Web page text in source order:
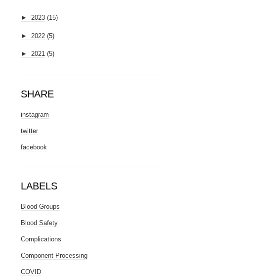
► 2023 (15)
► 2022 (5)
► 2021 (5)
SHARE
instagram
twitter
facebook
LABELS
Blood Groups
Blood Safety
Complications
Component Processing
COVID